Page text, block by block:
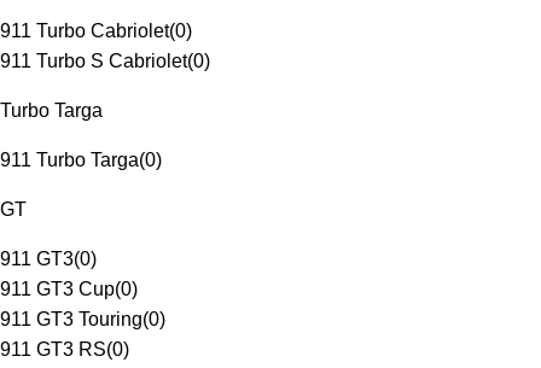
911 Turbo Cabriolet(0)
911 Turbo S Cabriolet(0)
Turbo Targa
911 Turbo Targa(0)
GT
911 GT3(0)
911 GT3 Cup(0)
911 GT3 Touring(0)
911 GT3 RS(0)